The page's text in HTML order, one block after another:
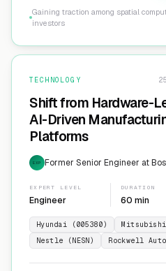
Gaining traction among spatial
investors
TECHNOLOGY
Shift from Hardware-
AI-Driven
Platforms
EXP Former Senior Engineer at
EXPERT LEVEL
Engineer
DURATION
60 min
Hyundai (005380)
Nestle (NESN)
Rockwell